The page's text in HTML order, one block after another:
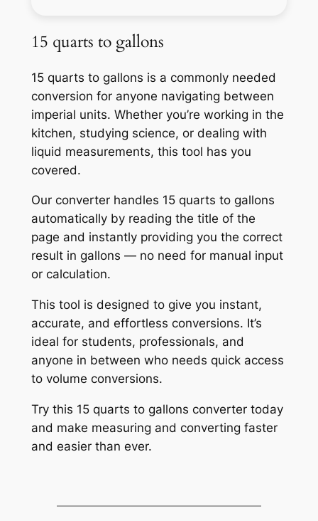
15 quarts to gallons
15 quarts to gallons is a commonly needed
conversion for anyone navigating between
imperial units. Whether you’re working in the
kitchen, studying science, or dealing with
liquid measurements, this tool has you
covered.
Our converter handles 15 quarts to gallons
automatically by reading the title of the
page and instantly providing you the correct
result in gallons — no need for manual input
or calculation.
This tool is designed to give you instant,
accurate, and effortless conversions. It’s
ideal for students, professionals, and
anyone in between who needs quick access
to volume conversions.
Try this 15 quarts to gallons converter today
and make measuring and converting faster
and easier than ever.